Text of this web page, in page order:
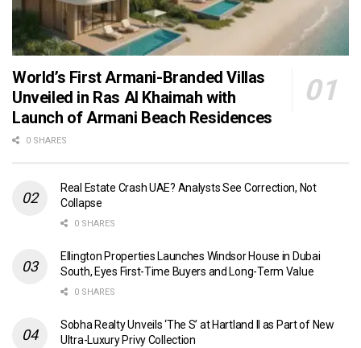
World’s First Armani-Branded Villas
Unveiled in Ras Al Khaimah with
Launch of Armani Beach Residences
0 SHARES
Real Estate Crash UAE? Analysts See Correction, Not
Collapse
0 SHARES
Ellington Properties Launches Windsor House in Dubai
South, Eyes First-Time Buyers and Long-Term Value
0 SHARES
Sobha Realty Unveils ‘The S’ at Hartland II as Part of New
Ultra-Luxury Privy Collection